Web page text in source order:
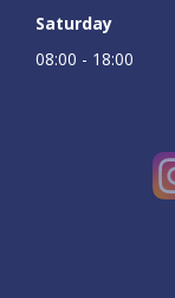
Saturday
08:00 - 18:00